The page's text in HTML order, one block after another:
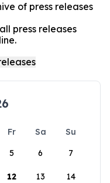
of press releases
press releases
Fr Sa
Su
5 6 7
12 13 14